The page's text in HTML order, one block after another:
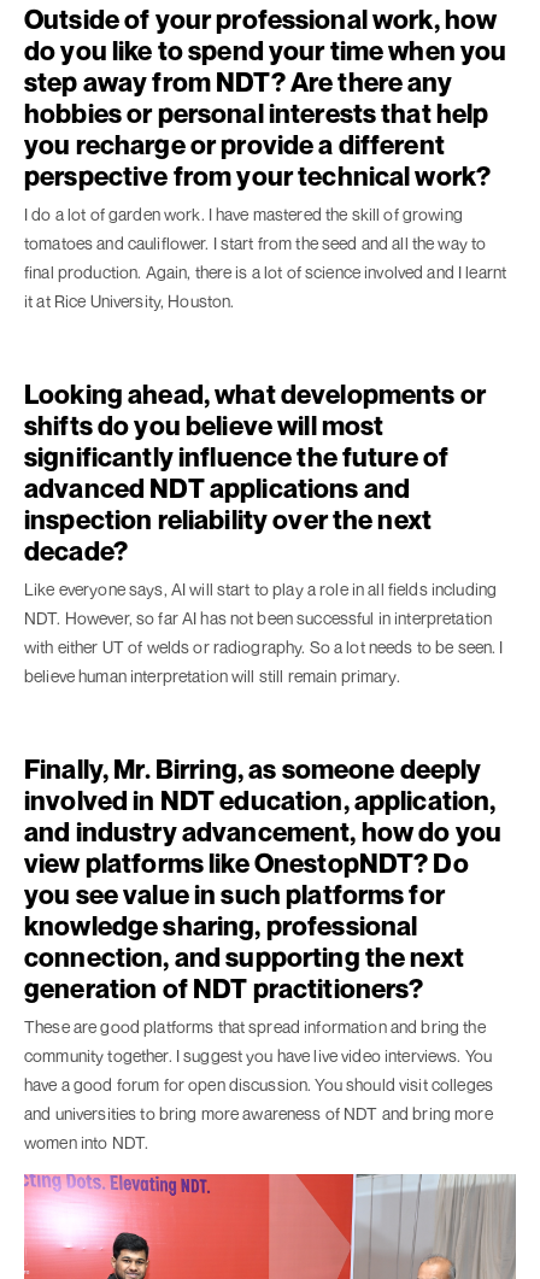
Outside of your professional work, how
do you like to spend your time when you
step away from NDT? Are there any
hobbies or personal interests that help
you recharge or provide a different
perspective from your technical work?
I do a lot of garden work. I have mastered the skill of growing
tomatoes and cauliflower. I start from the seed and all the way to
final production. Again, there is a lot of science involved and I learnt
it at Rice University, Houston.
Looking ahead, what developments or
shifts do you believe will most
significantly influence the future of
advanced NDT applications and
inspection reliability over the next
decade?
Like everyone says, AI will start to play a role in all fields including
NDT. However, so far AI has not been successful in interpretation
with either UT of welds or radiography. So a lot needs to be seen. I
believe human interpretation will still remain primary.
Finally, Mr. Birring, as someone deeply
involved in NDT education, application,
and industry advancement, how do you
view platforms like OnestopNDT? Do
you see value in such platforms for
knowledge sharing, professional
connection, and supporting the next
generation of NDT practitioners?
These are good platforms that spread information and bring the
community together. I suggest you have live video interviews. You
have a good forum for open discussion. You should visit colleges
and universities to bring more awareness of NDT and bring more
women into NDT.